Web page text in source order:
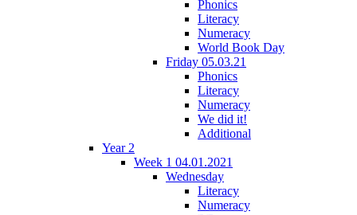
Phonics
Literacy
Numeracy
World Book Day
Friday 05.03.21
Phonics
Literacy
Numeracy
We did it!
Additional
Year 2
Week 1 04.01.2021
Wednesday
Literacy
Numeracy